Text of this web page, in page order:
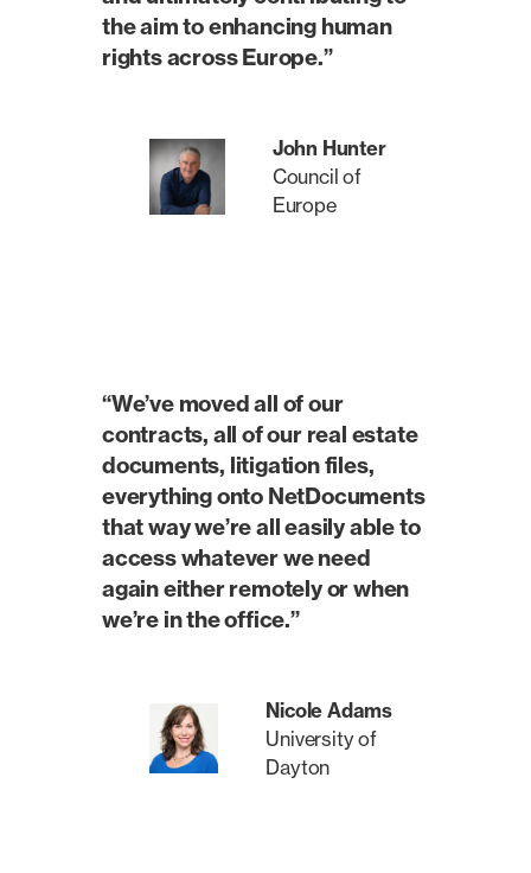
the aim to enhancing human
rights across Europe.”
John Hunter
Council of
Europe
“We’ve moved all of our
contracts, all of our real estate
documents, litigation files,
everything onto NetDocuments
that way we’re all easily able to
access whatever we need
again either remotely or when
we’re in the office.”
Nicole Adams
University of
Dayton